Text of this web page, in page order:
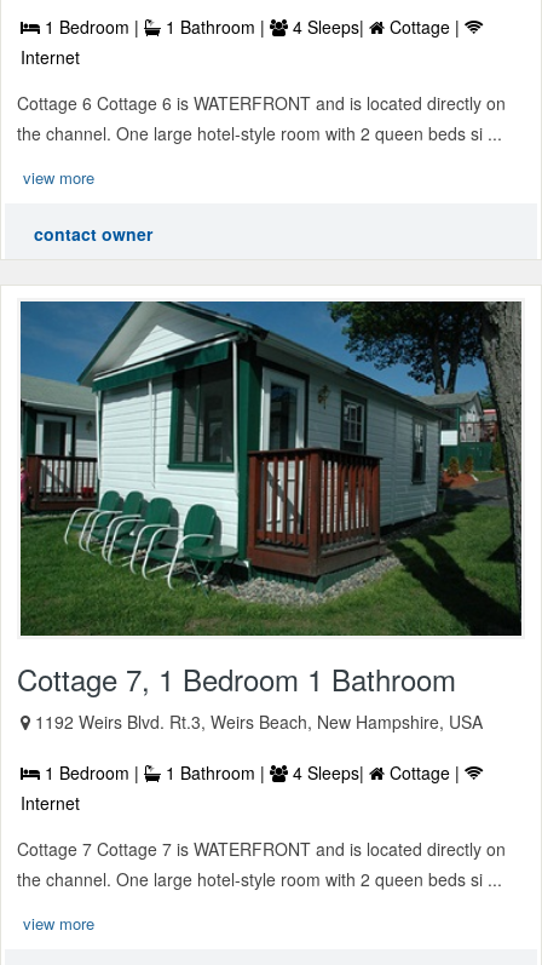
1 Bedroom | 1 Bathroom | 4 Sleeps|
Cottage |
Internet
Cottage 6 Cottage 6 is WATERFRONT and is located directly on
the channel. One large hotel-style room with 2 queen beds si ...
view more
contact owner
Cottage 7, 1 Bedroom 1 Bathroom
1192 Weirs Blvd. Rt.3, Weirs Beach, New Hampshire, USA
1 Bedroom | 1 Bathroom | 4 Sleeps|
Cottage |
Internet
Cottage 7 Cottage 7 is WATERFRONT and is located directly on
the channel. One large hotel-style room with 2 queen beds si ...
view more